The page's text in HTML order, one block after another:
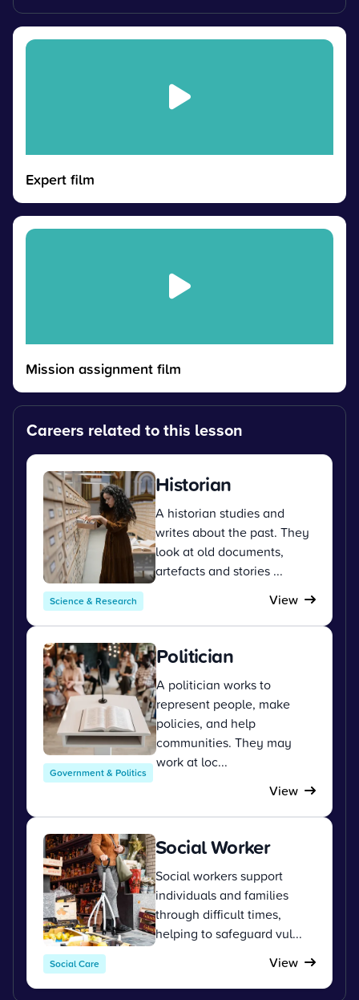
Expert film
Mission assignment film
Careers related to this lesson
Science & Research
Historian
A historian studies and
writes about the past. They
look at old documents,
artefacts and stories ...
View
Government & Politics
Politician
A politician works to
represent people, make
policies, and help
communities. They may
work at loc...
View
Social Care
Social Worker
Social workers support
individuals and families
through difficult times,
helping to safeguard vul...
View